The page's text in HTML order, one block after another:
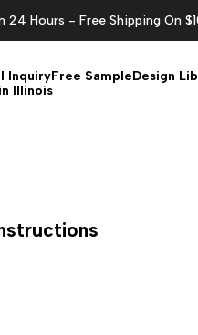
Hours - Free Shipping On
InquiryFree SampleDesign
Illinois